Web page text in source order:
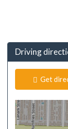
Driving
Get